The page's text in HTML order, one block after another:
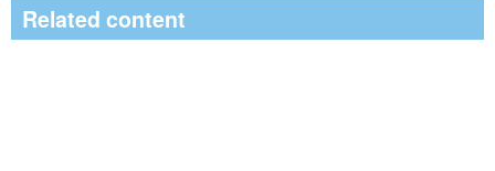
Related content